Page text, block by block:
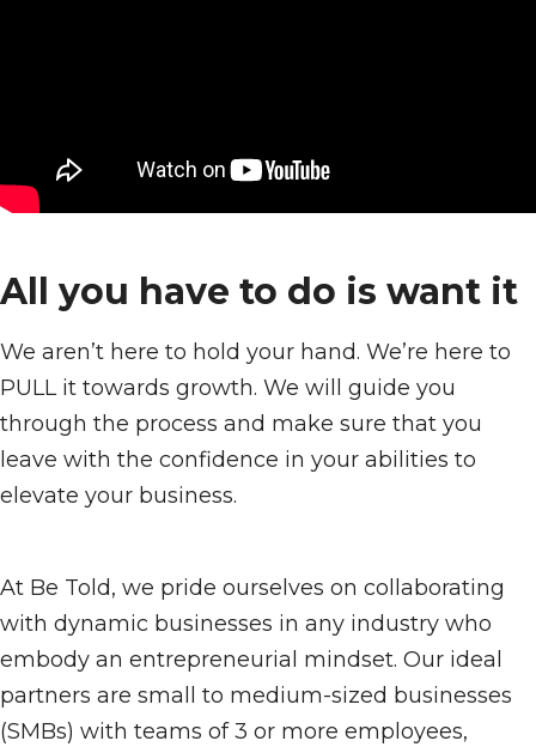
All you have to do is want it
We aren’t here to hold your hand. We’re here to
PULL it towards growth. We will guide you
through the process and make sure that you
leave with the confidence in your abilities to
elevate your business.
At Be Told, we pride ourselves on collaborating
with dynamic businesses in any industry who
embody an entrepreneurial mindset. Our ideal
partners are small to medium-sized businesses
(SMBs) with teams of 3 or more employees,